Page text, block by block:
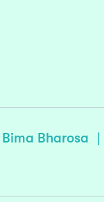
Bima Bharosa |